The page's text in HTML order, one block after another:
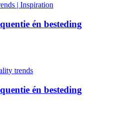
| Inspiration
én besteding
trends
én besteding